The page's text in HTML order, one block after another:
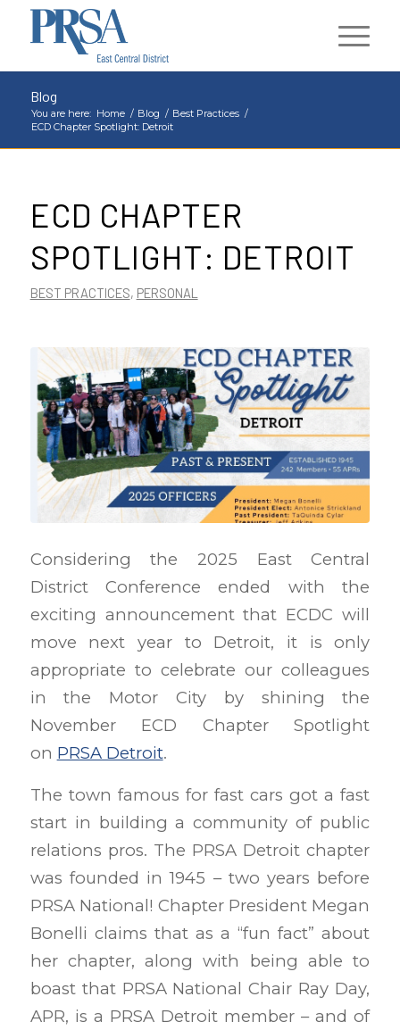
Blog
You are here: Home / Blog / Best Practices /
ECD Chapter Spotlight: Detroit
ECD CHAPTER
SPOTLIGHT: DETROIT
BEST PRACTICES, PERSONAL
Considering the 2025 East Central
District Conference ended with the
exciting announcement that ECDC will
move next year to Detroit, it is only
appropriate to celebrate our colleagues
in the Motor City by shining the
November ECD Chapter Spotlight
on PRSA Detroit.
The town famous for fast cars got a fast
start in building a community of public
relations pros. The PRSA Detroit chapter
was founded in 1945 – two years before
PRSA National! Chapter President Megan
Bonelli claims that as a “fun fact” about
her chapter, along with being able to
boast that PRSA National Chair Ray Day,
APR, is a PRSA Detroit member – and of